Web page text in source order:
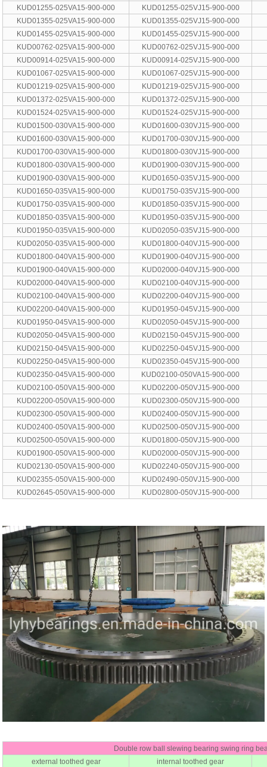
KUD01255-025VA15-900-000
KUD01255-025VJ15-900-000
KUD01355-025VA15-900-000
KUD01355-025VJ15-900-000
KUD01455-025VA15-900-000
KUD01455-025VJ15-900-000
KUD00762-025VA15-900-000
KUD00762-025VJ15-900-000
KUD00914-025VA15-900-000
KUD00914-025VJ15-900-000
KUD01067-025VA15-900-000
KUD01067-025VJ15-900-000
KUD01219-025VA15-900-000
KUD01219-025VJ15-900-000
KUD01372-025VA15-900-000
KUD01372-025VJ15-900-000
KUD01524-025VA15-900-000
KUD01524-025VJ15-900-000
KUD01500-030VA15-900-000
KUD01600-030VJ15-900-000
KUD01600-030VA15-900-000
KUD01700-030VJ15-900-000
KUD01700-030VA15-900-000
KUD01800-030VJ15-900-000
KUD01800-030VA15-900-000
KUD01900-030VJ15-900-000
KUD01900-030VA15-900-000
KUD01650-035VJ15-900-000
KUD01650-035VA15-900-000
KUD01750-035VJ15-900-000
KUD01750-035VA15-900-000
KUD01850-035VJ15-900-000
KUD01850-035VA15-900-000
KUD01950-035VJ15-900-000
KUD01950-035VA15-900-000
KUD02050-035VJ15-900-000
KUD02050-035VA15-900-000
KUD01800-040VJ15-900-000
KUD01800-040VA15-900-000
KUD01900-040VJ15-900-000
KUD01900-040VA15-900-000
KUD02000-040VJ15-900-000
KUD02000-040VA15-900-000
KUD02100-040VJ15-900-000
KUD02100-040VA15-900-000
KUD02200-040VJ15-900-000
KUD02200-040VA15-900-000
KUD01950-045VJ15-900-000
KUD01950-045VA15-900-000
KUD02050-045VJ15-900-000
KUD02050-045VA15-900-000
KUD02150-045VJ15-900-000
KUD02150-045VA15-900-000
KUD02250-045VJ15-900-000
KUD02250-045VA15-900-000
KUD02350-045VJ15-900-000
KUD02350-045VA15-900-000
KUD02100-050VA15-900-000
KUD02100-050VA15-900-000
KUD02200-050VJ15-900-000
KUD02200-050VA15-900-000
KUD02300-050VJ15-900-000
KUD02300-050VA15-900-000
KUD02400-050VJ15-900-000
KUD02400-050VA15-900-000
KUD02500-050VJ15-900-000
KUD02500-050VA15-900-000
KUD01800-050VJ15-900-000
KUD01900-050VA15-900-000
KUD02000-050VJ15-900-000
KUD02130-050VA15-900-000
KUD02240-050VJ15-900-000
KUD02355-050VA15-900-000
KUD02490-050VJ15-900-000
KUD02645-050VA15-900-000
KUD02800-050VJ15-900-000
Double row ball slewing bearing swing ring
external toothed gear
internal toothed gear